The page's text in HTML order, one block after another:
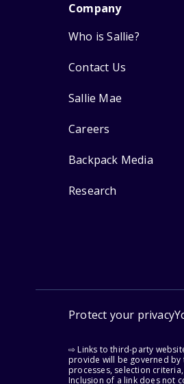
Company
Who is Sallie?
Contact Us
Sallie Mae
Careers
Backpack Media
Research
Protect your privacy
⇨ Links to third-party
provide will be governed by
processes, selection
Inclusion of a link does not